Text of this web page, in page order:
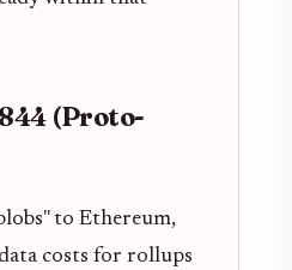
(Proto-
to Ethereum,
costs for rollups